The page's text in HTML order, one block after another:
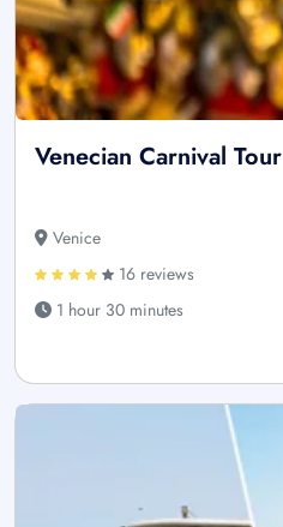
Venecian Carnival Tour
Venice
16 reviews
1 hour 30 minutes